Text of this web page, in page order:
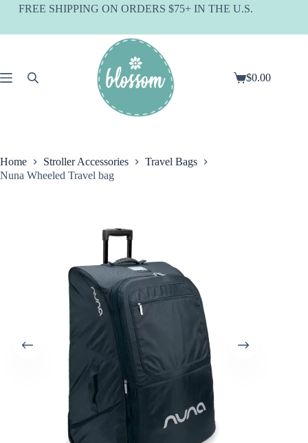
SkipFREE SHIPPING ON ORDERS $75+ IN THE U.S.
Shopping
$0.00
Home Stroller Accessories
Travel Bags
Nuna Wheeled Travel bag